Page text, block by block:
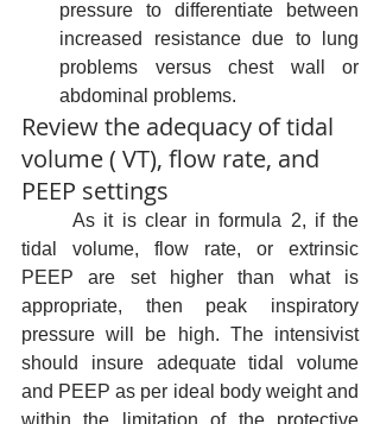
pressure to differentiate between
increased resistance due to lung
problems versus chest wall or
abdominal problems.
Review the adequacy of tidal
volume ( VT), flow rate, and
PEEP settings
	As it is clear in formula 2, if the
tidal volume, flow rate, or extrinsic
PEEP are set higher than what is
appropriate, then peak inspiratory
pressure will be high. The intensivist
should insure adequate tidal volume
and PEEP as per ideal body weight and